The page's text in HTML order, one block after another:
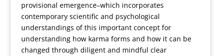
provisional emergence–which incorporates
contemporary scientific and psychological
understandings of this important concept for
understanding how karma forms and how it can be
changed through diligent and mindful clear